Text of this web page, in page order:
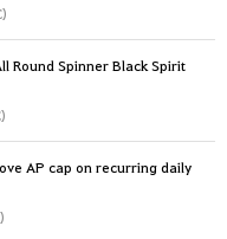
Round Spinner Black Spirit
AP cap on recurring daily